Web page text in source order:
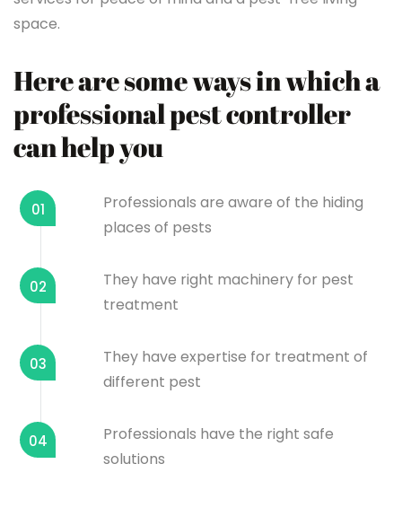
space.
Here are some ways in which a
professional pest controller
can help you
01
Professionals are aware of the hiding
places of pests
02
They have right machinery for pest
treatment
03
They have expertise for treatment of
different pest
04
Professionals have the right safe
solutions